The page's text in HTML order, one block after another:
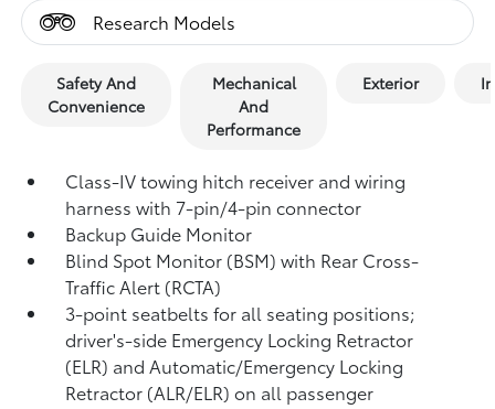
Research Models
Safety And
Convenience
Mechanical
And
Performance
Exterior
Class-IV towing hitch receiver and wiring
harness with 7-pin/4-pin connector
Backup Guide Monitor
Blind Spot Monitor (BSM)with Rear Cross-
Traffic Alert (RCTA)
3-point seatbelts for all seating positions;
driver's-side Emergency Locking Retractor
(ELR) and Automatic/Emergency Locking
Retractor (ALR/ELR) on all passenger